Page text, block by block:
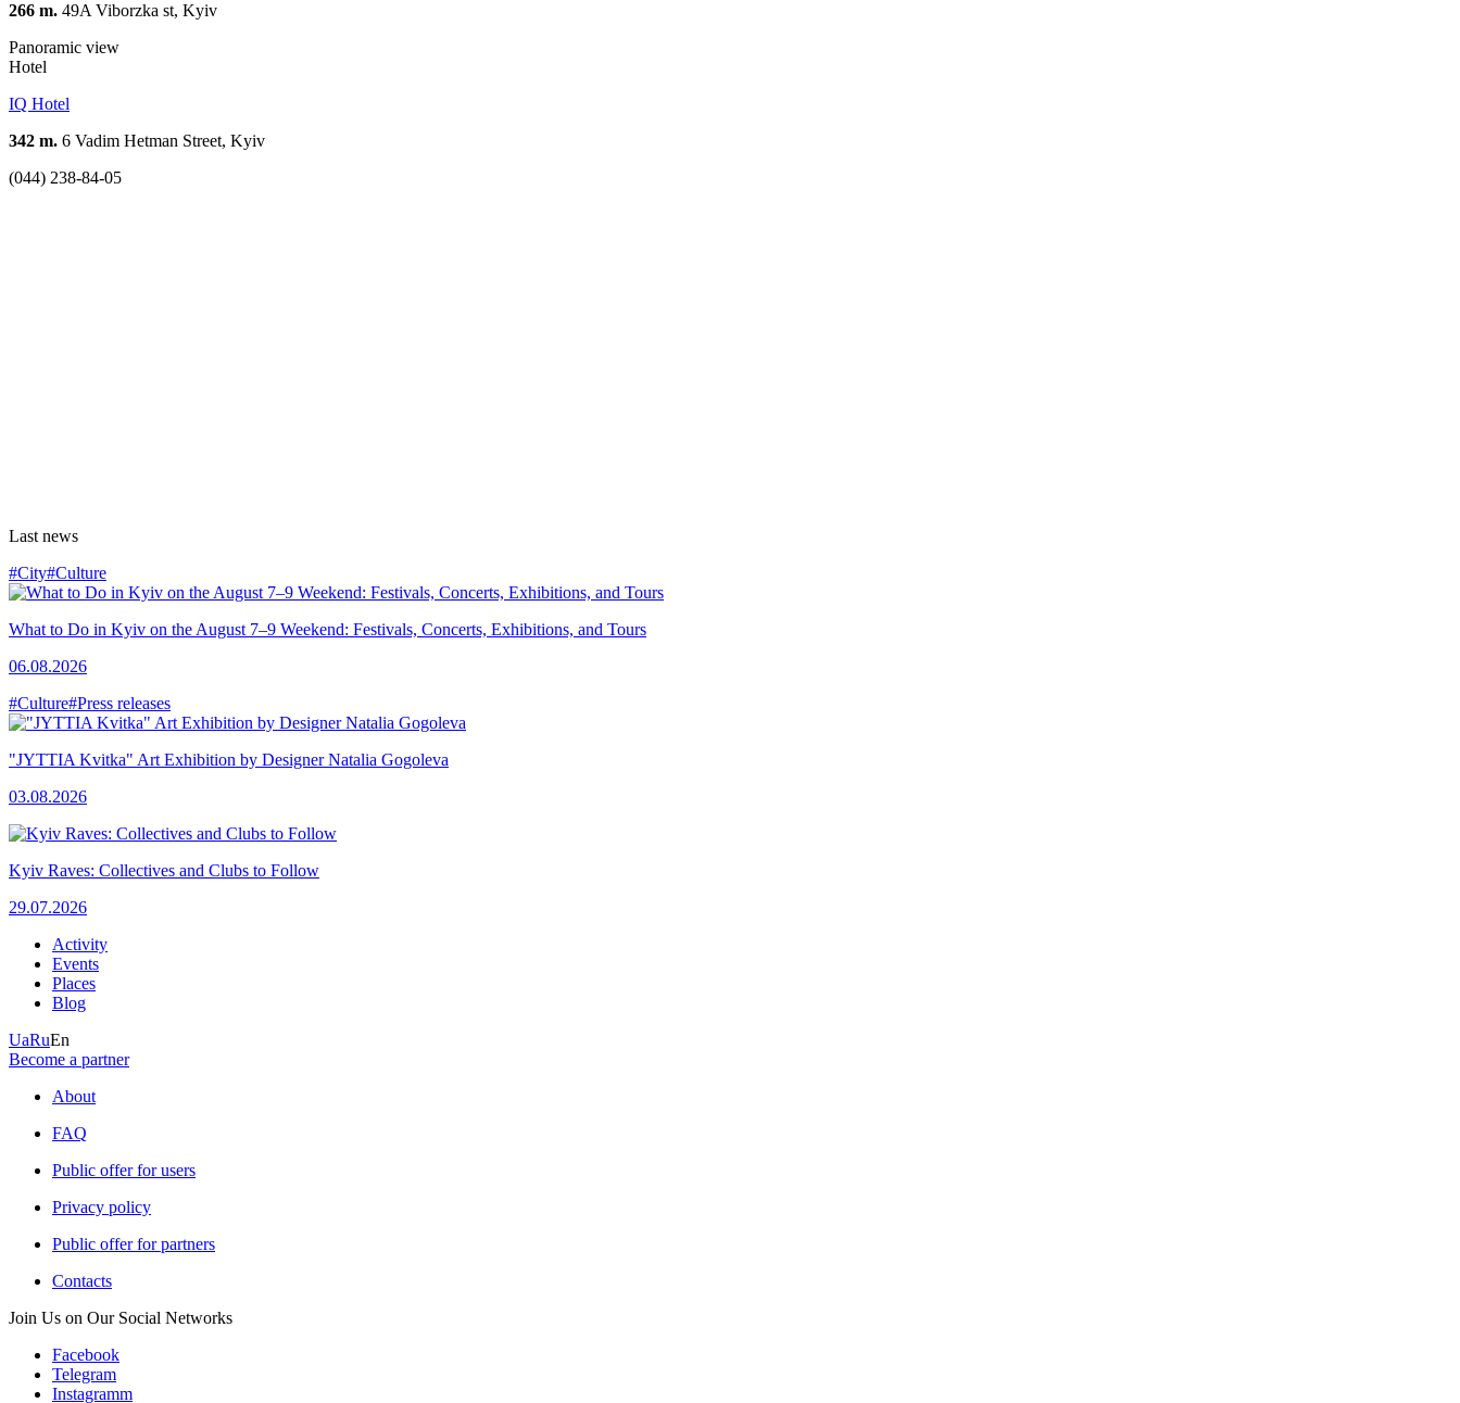
266 m. 49A Viborzka st, Kyiv
Panoramic view
Hotel
IQ Hotel
342 m. 6 Vadim Hetman Street, Kyiv
(044) 238-84-05
Last news
#City#Culture
What to Do in Kyiv on the August 7–9 Weekend: Festivals, Concerts, Exhibitions, and Tours
06.08.2026
#Culture#Press releases
"JYTTIA Kvitka" Art Exhibition by Designer Natalia Gogoleva
03.08.2026
Kyiv Raves: Collectives and Clubs to Follow
29.07.2026
Activity
Events
Places
Blog
UaRuEn
Become a partner
About
FAQ
Public offer for users
Privacy policy
Public offer for partners
Contacts
Join Us on Our Social Networks
Facebook
Telegram
Instagramm